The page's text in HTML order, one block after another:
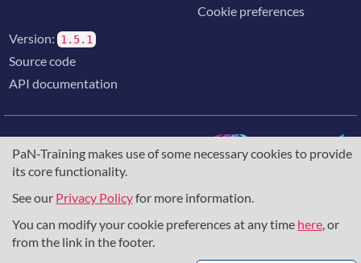
PaN-Training makes use of some necessary cookies to provide
its core functionality.
See our Privacy Policyfor more information.
You can modify your cookie preferences at any time here, or
from the link in the footer.
Cookie preferences
Version: 1.5.1
Source code
API documentation
The training portal for the photon & neutron community is
supported through theEuropean Union's Horizon 2020
857641,823852, theHorizon Europe Frameworkunder
grant agreement